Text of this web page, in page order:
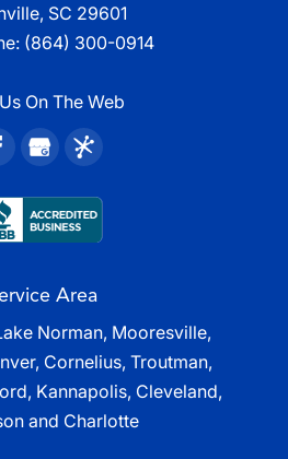
SC 29601
(864) 300-0914
On The Web
Area
Norman, Mooresville,
Cornelius, Troutman,
Kannapolis, Cleveland,
and Charlotte